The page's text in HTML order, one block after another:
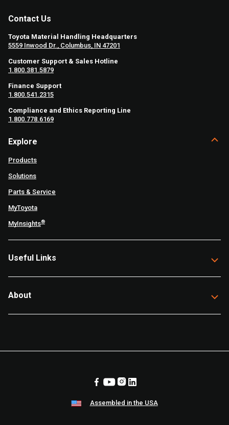
Contact Us
Toyota Material Handling Headquarters
5559 Inwood Dr., Columbus, IN 47201
Customer Support & Sales Hotline
1.800.381.5879
Finance Support
1.800.541.2315
Compliance and Ethics Reporting Line
1.800.778.6169
Explore
Products
Solutions
Parts & Service
MyToyota
MyInsights®
Useful Links
About
Assembled in the USA